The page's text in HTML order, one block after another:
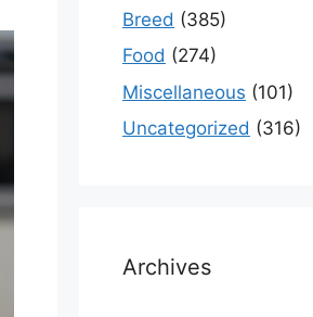
Breed (385)
Food (274)
Miscellaneous (101)
Uncategorized (316)
Archives